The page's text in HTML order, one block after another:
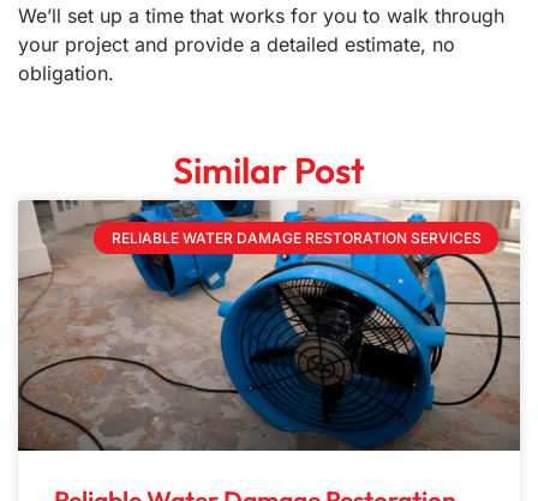
We’ll set up a time that works for you to walk through
your project and provide a detailed estimate, no
obligation.
Similar Post
RELIABLE WATER DAMAGE RESTORATION SERVICES